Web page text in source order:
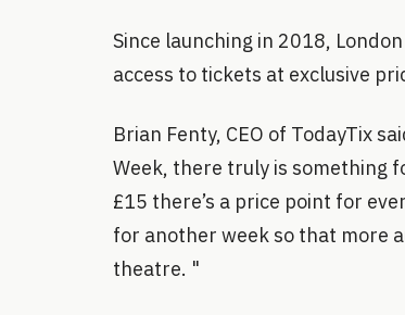
Since launching in 2018,
access to tickets at exclusive
Brian Fenty, CEO of TodayTix
Week, there truly is something
£15 there’s a price point for
for another week so that more
theatre. "